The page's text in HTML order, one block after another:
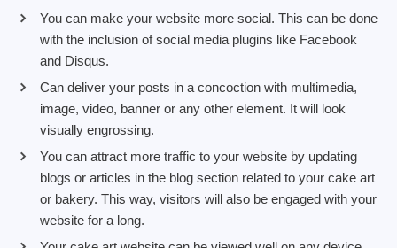
You can make your website more social. This can be done
with the inclusion of social media plugins like Facebook
and Disqus.
Can deliver your posts in a concoction with multimedia,
image, video, banner or any other element. It will look
visually engrossing.
You can attract more traffic to your website by updating
blogs or articles in the blog section related to your cake art
or bakery. This way, visitors will also be engaged with your
website for a long.